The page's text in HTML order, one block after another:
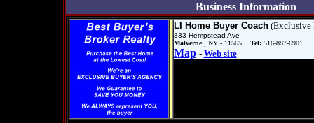
Business Information
LI Home Buyer Coach(Exclusive
333 Hempstead Ave
Malverne
, NY - 11565Tel: 516-887-6901
Map - Web site